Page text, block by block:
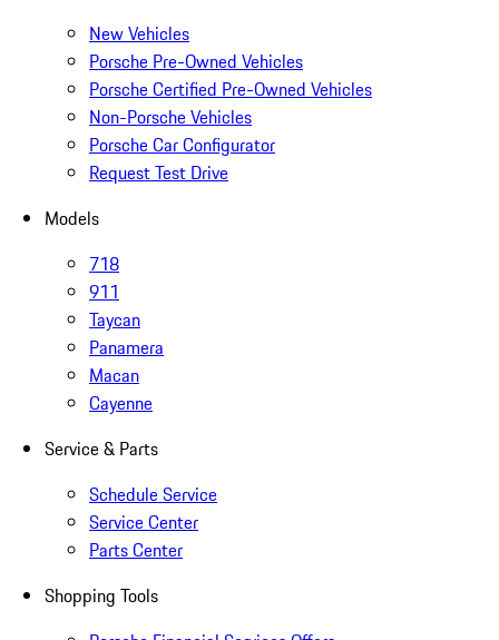
New Vehicles
Porsche Pre-Owned Vehicles
Porsche Certified Pre-Owned Vehicles
Non-Porsche Vehicles
Porsche Car Configurator
Request Test Drive
Models
718
911
Taycan
Panamera
Macan
Cayenne
Service & Parts
Schedule Service
Service Center
Parts Center
Shopping Tools